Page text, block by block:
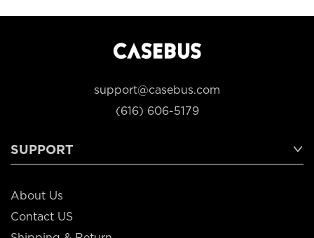
support@casebus.com
(616) 606-5179
SUPPORT
About Us
Contact US